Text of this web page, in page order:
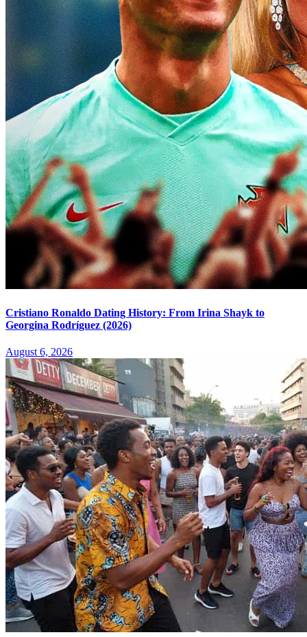
Cristiano Ronaldo Dating History: From Irina Shayk to
Georgina Rodríguez (2026)
August 6, 2026